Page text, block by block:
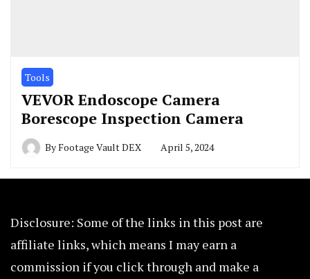
Tools
VEVOR Endoscope Camera
Borescope Inspection Camera
ByFootage Vault DEX April 5, 2024
Disclosure: Some of the links in this post are
affiliate links, which means I may earn a
commission if you click through and make a